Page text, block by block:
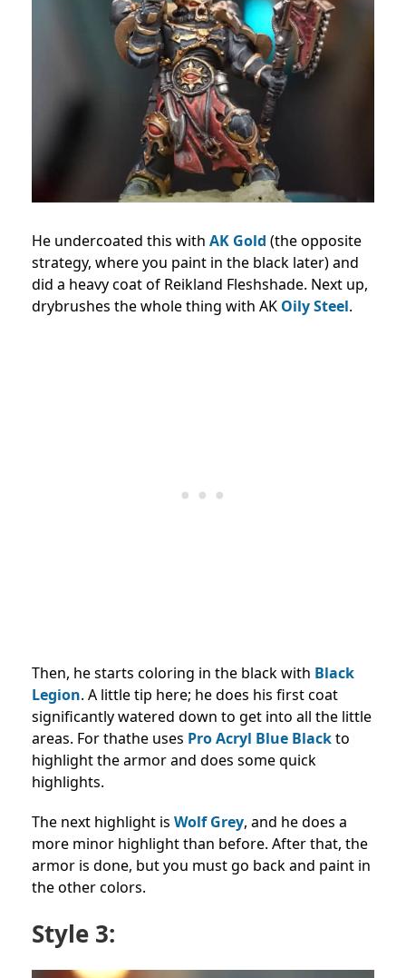
He undercoated this with AK Gold (the opposite
strategy, where you paint in the black later) and
did a heavy coat of Reikland Fleshshade. Next up,
drybrushes the whole thing with AK Oily Steel.
Then, he starts coloring in the black with Black
Legion. A little tip here; he does his first coat
significantly watered down to get into all the little
areas. For thathe uses Pro Acryl Blue Blackto
highlight the armor and does some quick
highlights.
The next highlight is Wolf Grey, and he does a
more minor highlight than before. After that, the
armor is done, but you must go back and paint in
the other colors.
Style 3: